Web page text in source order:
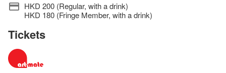
HKD 200 (Regular, with a drink)
HKD 180 (Fringe Member, with a drink)
Tickets